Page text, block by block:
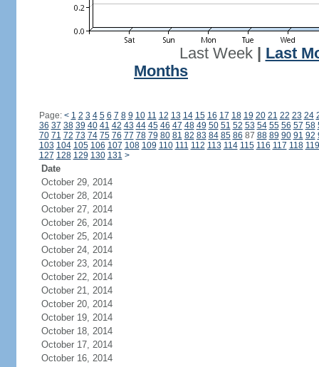
Last Week| Last
Months
Page: < 1 2 3 4 5 6 7 8 9 10 11 12 13 14 15 16 17 18 19 20 21 22 23 24
36 37 38 39 40 41 42 43 44 45 46 47 48 49 50 51 52 53 54 55 56 57 58
70 71 72 73 74 75 76 77 78 79 80 81 82 83 84 85 86 87 88 89 90 91 92
103 104 105 106 107 108 109 110 111 112 113 114 115 116 117 118 119
127 128 129 130 131 >
Date
October 29, 2014
October 28, 2014
October 27, 2014
October 26, 2014
October 25, 2014
October 24, 2014
October 23, 2014
October 22, 2014
October 21, 2014
October 20, 2014
October 19, 2014
October 18, 2014
October 17, 2014
October 16, 2014